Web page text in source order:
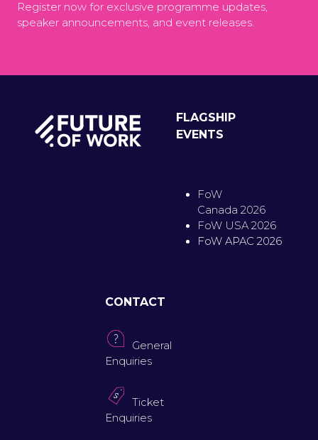
Register now for exclusive programme updates,
speaker announcements, and event releases.
FLAGSHIP
EVENTS
FoW
Canada 2026
FoW USA 2026
FoW APAC 2026
CONTACT
General
Enquiries
Ticket
Enquiries